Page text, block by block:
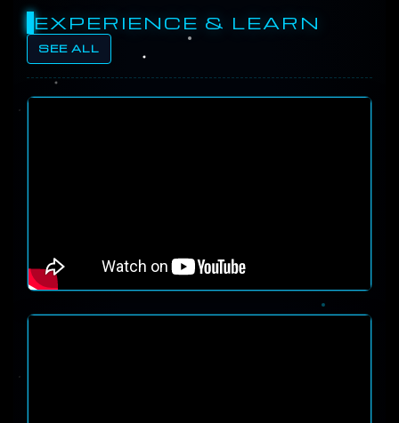
EXPERIENCE & LEARN
SEE ALL